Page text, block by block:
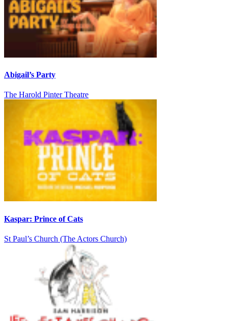
Abigail’s Party
The Harold Pinter Theatre
Kaspar: Prince of Cats
St Paul’s Church (The Actors Church)